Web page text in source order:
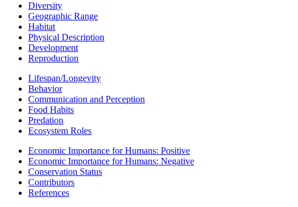
Diversity
Geographic Range
Habitat
Physical Description
Development
Reproduction
Lifespan/Longevity
Behavior
Communication and Perception
Food Habits
Predation
Ecosystem Roles
Economic Importance for Humans: Positive
Economic Importance for Humans: Negative
Conservation Status
Contributors
References